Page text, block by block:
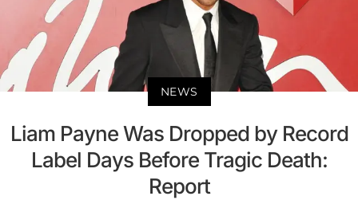
NEWS
Liam Payne Was Dropped by Record
Label Days Before Tragic Death:
Report